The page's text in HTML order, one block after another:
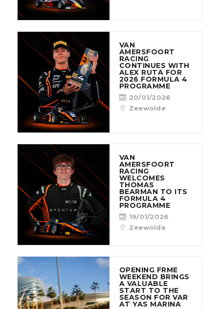
VAN
AMERSFOORT
RACING
CONTINUES WITH
ALEX RUTA FOR
2026 FORMULA 4
PROGRAMME
20/01/2026
Zeewolde
VAN
AMERSFOORT
RACING
WELCOMES
THOMAS
BEARMAN TO ITS
FORMULA 4
PROGRAMME
19/01/2026
Zeewolde
OPENING FRME
WEEKEND BRINGS
A VALUABLE
START TO THE
SEASON FOR VAR
AT YAS MARINA